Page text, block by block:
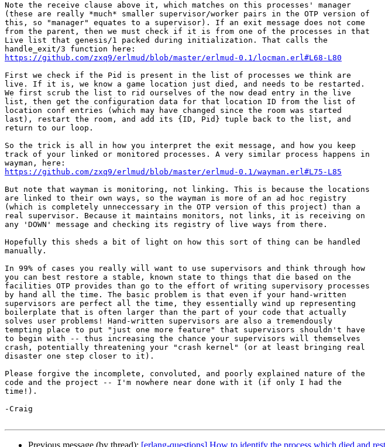
Note the receive clause above it, which matches on this processes' manager
(these are really *much* smaller supervisor/worker pairs in the OTP version of
this, so "manager" equates to a supervisor). If an exit message does not come
from the parent, then we must check if it is from one of the processes in that
Live list that genesis/1 packed during initialization. That calls the
https://github.com/zxq9/erlmud/blob/master/erlmud-0.1/locman.erl#L68-L80
First we check if the Pid is present in the list of processes we think are
live. If it is, we know a game location just died, and needs to be restarted.
We first scrub the list to rid ourselves of the now dead entry in the live
list, then get the configuration data for that location ID from the list of
location conf entries (which may have changed since the room was started
last), restart the room, and add its {ID, Pid} tuple back to the list, and
return to our loop.
So the trick is all in how you interpret the exit message, and how you keep
track of your linked or monitored processes. A very similar process happens in
https://github.com/zxq9/erlmud/blob/master/erlmud-0.1/wayman.erl#L75-L85
But note that wayman is monitoring, not linking. This is because the locations
are linked to their own ways, so the wayman is more of an ad hoc registry
(which is completely unneccessary in the OTP version of this project) than a
real supervisor. Because it maintains monitors, not links, it is receiving on
any 'DOWN' message and checking its registry of live ways from there.
Hopefully this sheds a bit of light on how this sort of thing can be handled
manually.
In 99% of cases you really will want to use supervisors and think through how
you can best restore a stable, known state to things that die based on the
facilities OTP provides than go to the effort of writing supervisory processes
by hand all the time. The basic problem is that even if your hand-written
supervisors are perfect all the time, they essentially wind up representing
boilerplate that is often larger than the part of your code that actually
solves user problems! Hand-written supervisors are also a tremendously
tempting place to put "just one more feature" that supervisors shouldn't have
to begin with -- thus increasing the chance your supervisors will themselves
crash, potentially threatening your "crash kernel" (or at least bringing real
disaster one step closer to it).
Please forgive the incomplete, convoluted, and poorly explained nature of the
code and the project -- I'm nowhere near done with it (if only I had the
time!).
-Craig